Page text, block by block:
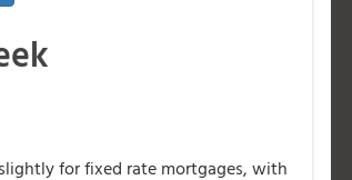
for fixed rate mortgages, with